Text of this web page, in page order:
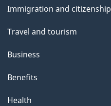
p
a
e
topics
Immigration and citizenship
Travel and tourism
Business
Benefits
Health